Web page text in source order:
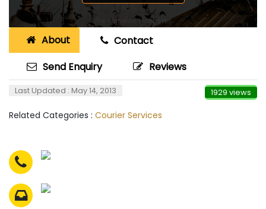
About
Contact
Send Enquiry
Reviews
Last Updated : May 14, 2013 1929 views
Related Categories : Courier Services